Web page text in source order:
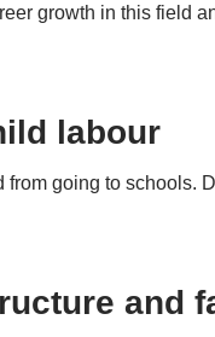
growth in this field
labour
going to schools.
and